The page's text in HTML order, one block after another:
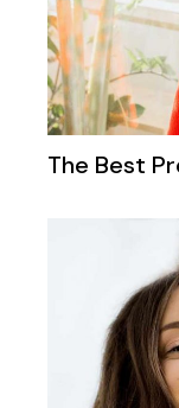
The Best